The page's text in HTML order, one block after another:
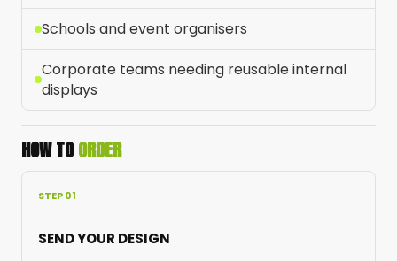
Schools and event organisers
Corporate teams needing reusable internal
displays
HOW TOORDER
STEP 01
SEND YOUR DESIGN